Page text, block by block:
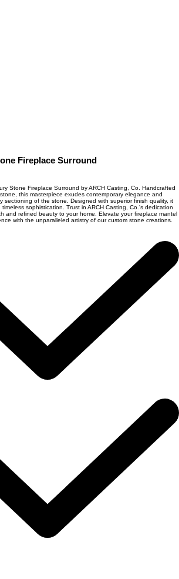
Fireplace Surround
Stone Fireplace Surround by ARCH Casting, Co. Handcrafted
this masterpiece exudes contemporary elegance and
sectioning of the stone. Designed with superior finish quality, it
sophistication. Trust in ARCH Casting, Co.'s dedication
and refined beauty to your home. Elevate your fireplace mantel
with the unparalleled artistry of our custom stone creations.